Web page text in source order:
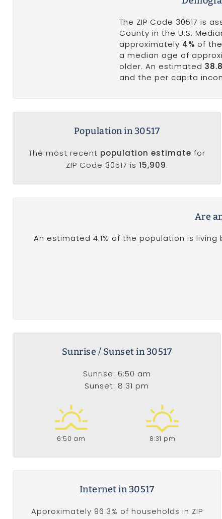
The ZIP Code 30517 is
County in the U.S.
approximately 4% of
a median age of
older. An estimated
and the per capita
Population in 30517
The most recent population estimate for
ZIP Code 30517 is 15,909.
Are
An estimated 4.1% of the population is
Sunrise / Sunset in 30517
Sunrise: 6:50 am
Sunset: 8:31 pm
6:50 am 8:31 pm
Internet in 30517
Approximately 96.3% of households in ZIP